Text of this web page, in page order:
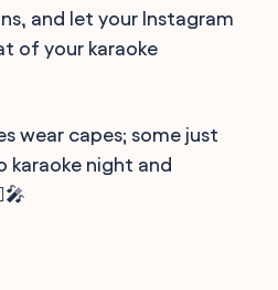
and let your Instagram
of your karaoke
wear capes; some just
karaoke night and